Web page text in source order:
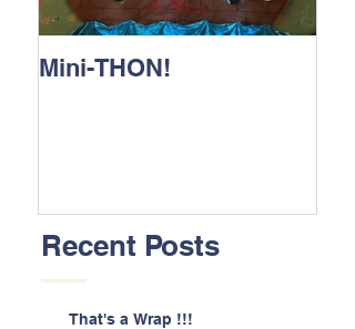
Mini-THON!
Recent Posts
That's a Wrap !!!